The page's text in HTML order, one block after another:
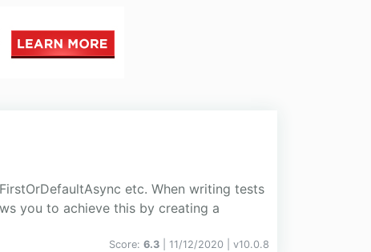
etc. When writing tests
you to achieve this by creating a
Score: 6.3 | 11/12/2020 | v10.0.8